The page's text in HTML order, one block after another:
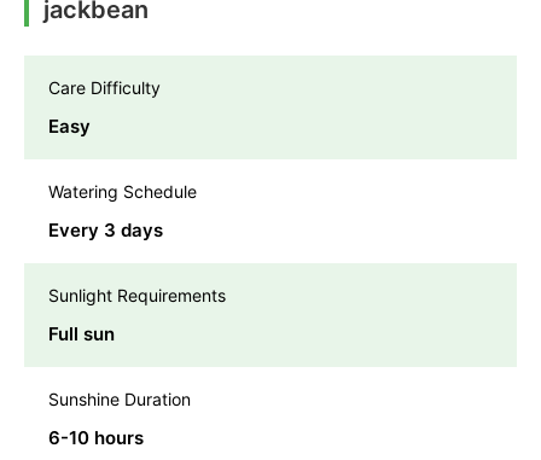
jackbean
Care Difficulty
Easy
Watering Schedule
Every 3 days
Sunlight Requirements
Full sun
Sunshine Duration
6-10 hours